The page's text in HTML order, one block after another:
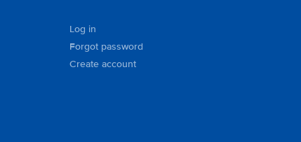
Log in
Forgot password
Create account